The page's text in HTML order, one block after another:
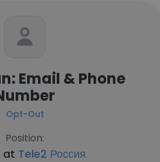
Email & Phone
Opt-Out
Position:
at Tele2 Россия